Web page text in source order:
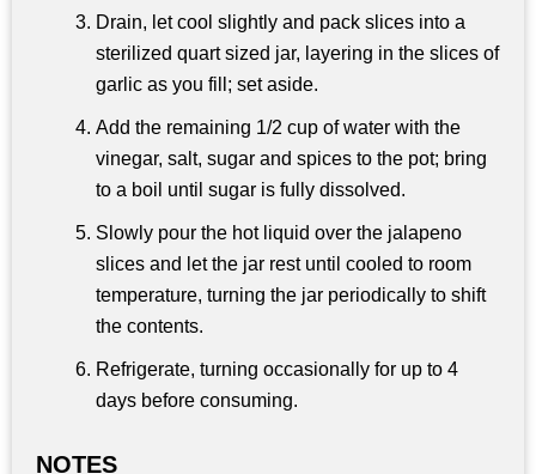
Drain, let cool slightly and pack slices into a
sterilized quart sized jar, layering in the slices of
garlic as you fill; set aside.
Add the remaining 1/2 cup of water with the
vinegar, salt, sugar and spices to the pot; bring
to a boil until sugar is fully dissolved.
Slowly pour the hot liquid over the jalapeno
slices and let the jar rest until cooled to room
temperature, turning the jar periodically to shift
the contents.
Refrigerate, turning occasionally for up to 4
days before consuming.
NOTES